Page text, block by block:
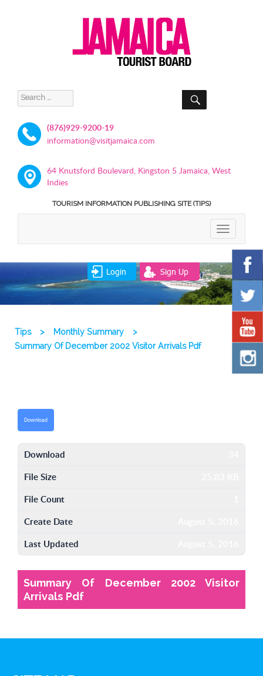
Search
for:
SEARCH
(876)929-9200-19
information@visitjamaica.com
64 Knutsford Boulevard, Kingston 5 Jamaica, West
Indies
TOURISM INFORMATION PUBLISHING SITE (TIPS)
TOGGLE
Login Sign Up
Tips > Monthly Summary
>
Summary Of December 2002 Visitor Arrivals Pdf
Download
Download
File Size
File Count
Create Date
Last Updated
Summary Of December 2002 Visitor
Arrivals Pdf